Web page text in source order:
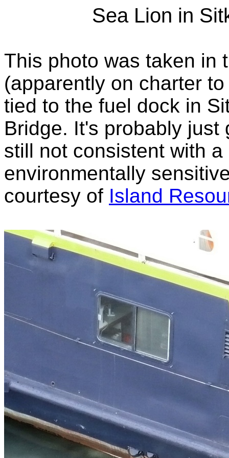
Sea Lion in
This photo was taken in
(apparently on charter
tied to the fuel dock in
Bridge. It's probably
still not consistent with
environmentally
courtesy of Island